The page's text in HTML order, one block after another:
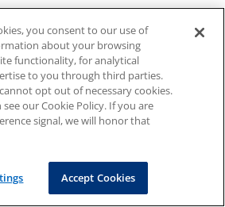
you consent to our use of
about your browsing
functionality, for analytical
to you through third parties.
opt out of necessary cookies.
our Cookie Policy. If you are
signal, we will honor that
Accept Cookies